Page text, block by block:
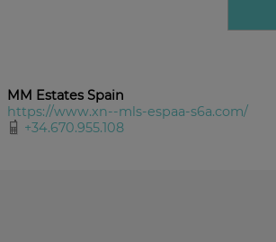
MM Estates Spain
https://www.xn--mls-espaa-s6a.com/
+34.670.955.108